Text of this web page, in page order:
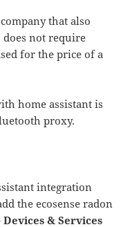
that also
not require
for the price of a
home assistant is
proxy.
integration
the ecosense radon
Devices & Services